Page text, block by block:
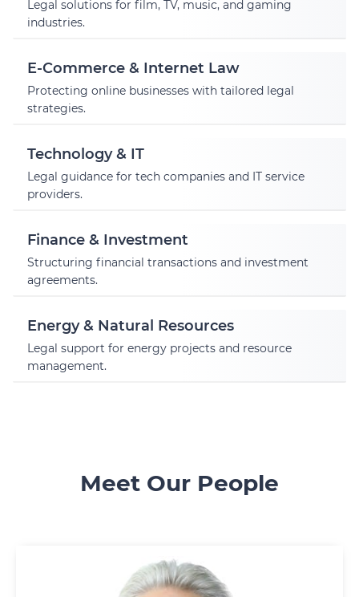
Legal solutions for film, TV, music, and gaming
industries.
E-Commerce & Internet Law
Protecting online businesses with tailored legal
strategies.
Technology & IT
Legal guidance for tech companies and IT service
providers.
Finance & Investment
Structuring financial transactions and investment
agreements.
Energy & Natural Resources
Legal support for energy projects and resource
management.
Meet Our People